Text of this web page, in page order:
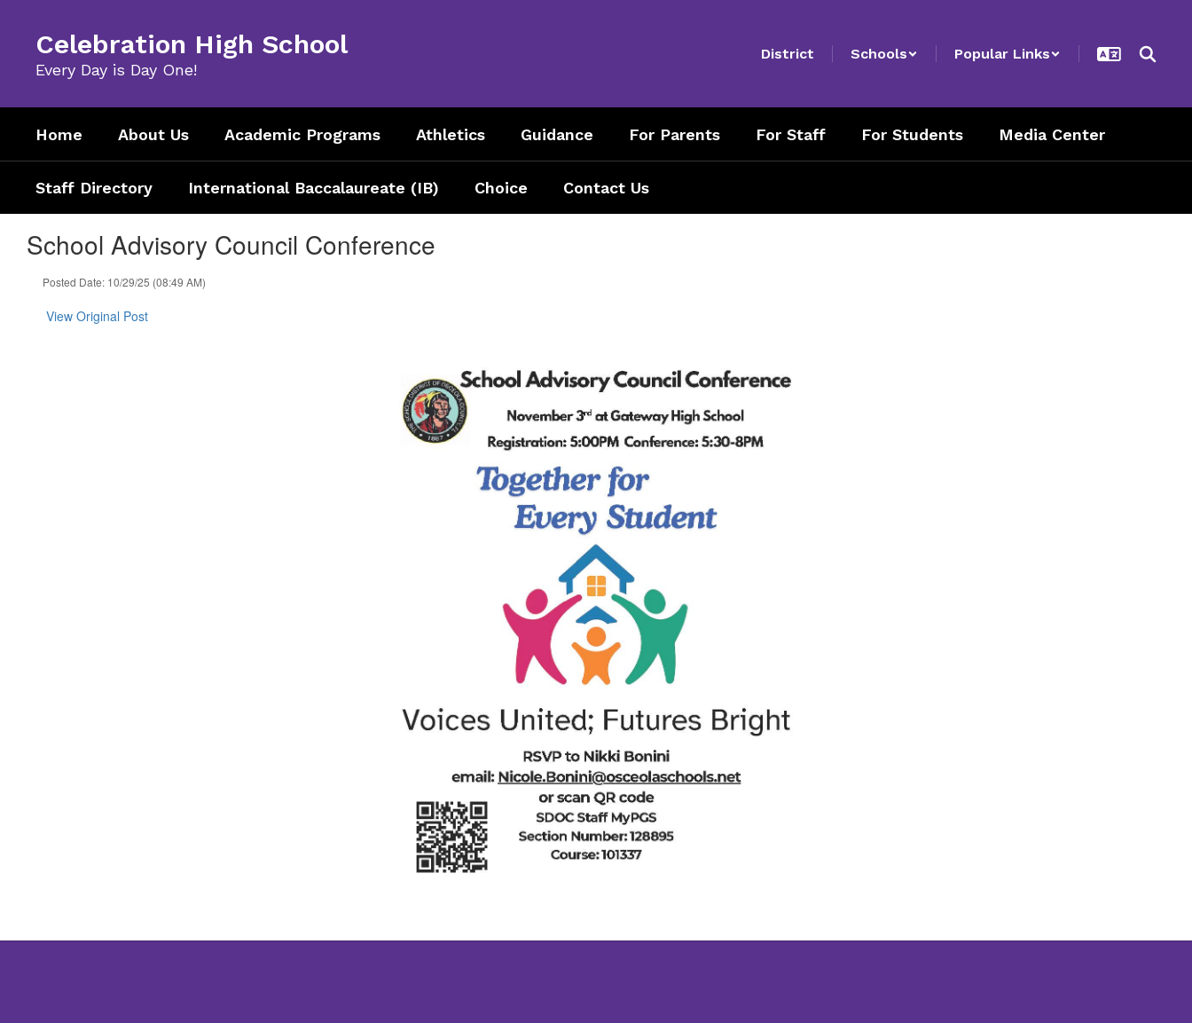
content
Celebration High School
Every Day is Day One!
District Schools Popular Links
Home About Us Academic Programs Athletics Guidance For Parents For Staff For Students Media Center
Staff Directory International Baccalaureate (IB) Choice Contact Us
School Advisory Council Conference
Posted Date: 10/29/25 (08:49 AM)
View Original Post